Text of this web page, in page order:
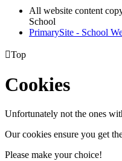
All website content
School
PrimarySite - School
Top
Cookies
Unfortunately not the ones
Our cookies ensure you get
Please make your choice!